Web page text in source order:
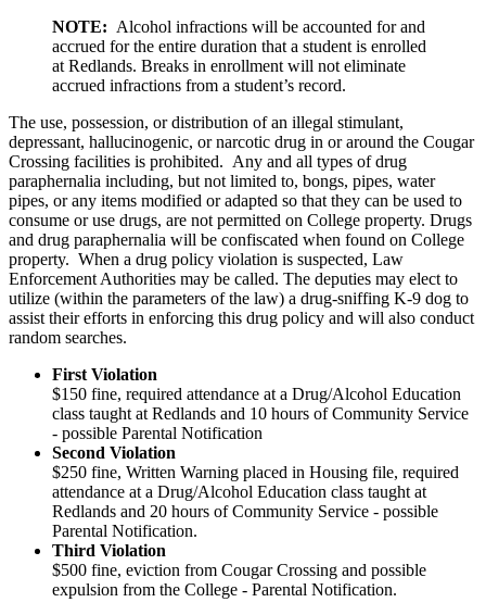
NOTE: Alcohol infractions will be accounted for and
accrued for the entire duration that a student is enrolled
at Redlands. Breaks in enrollment will not eliminate
accrued infractions from a student’s record.
The use, possession, or distribution of an illegal stimulant,
depressant, hallucinogenic, or narcotic drug in or around the Cougar
Crossing facilities is prohibited. Any and all types of drug
paraphernalia including, but not limited to, bongs, pipes, water
pipes, or any items modified or adapted so that they can be used to
consume or use drugs, are not permitted on College property. Drugs
and drug paraphernalia will be confiscated when found on College
property. When a drug policy violation is suspected, Law
Enforcement Authorities may be called. The deputies may elect to
utilize (within the parameters of the law) a drug-sniffing K-9 dog to
assist their efforts in enforcing this drug policy and will also conduct
random searches.
First Violation
$150 fine, required attendance at a Drug/Alcohol Education
class taught at Redlands and 10 hours of Community Service
- possible Parental Notification
Second Violation
$250 fine, Written Warning placed in Housing file, required
attendance at a Drug/Alcohol Education class taught at
Redlands and 20 hours of Community Service - possible
Parental Notification.
Third Violation
$500 fine, eviction from Cougar Crossing and possible
expulsion from the College - Parental Notification.